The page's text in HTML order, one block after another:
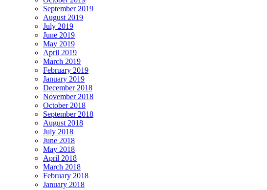
September 2019
August 2019
July 2019
June 2019
May 2019
April 2019
March 2019
February 2019
January 2019
December 2018
November 2018
October 2018
September 2018
August 2018
July 2018
June 2018
May 2018
April 2018
March 2018
February 2018
January 2018